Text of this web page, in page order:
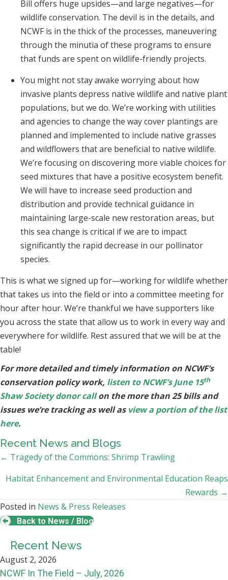
Bill offers huge upsides—and large negatives—for
wildlife conservation. The devil is in the details, and
NCWF is in the thick of the processes, maneuvering
through the minutia of these programs to ensure
that funds are spent on wildlife-friendly projects.
You might not stay awake worrying about how
invasive plants depress native wildlife and native plant
populations, but we do. We’re working with utilities
and agencies to change the way cover plantings are
planned and implemented to include native grasses
and wildflowers that are beneficial to native wildlife.
We’re focusing on discovering more viable choices for
seed mixtures that have a positive ecosystem benefit.
We will have to increase seed production and
distribution and provide technical guidance in
maintaining large-scale new restoration areas, but
this sea change is critical if we are to impact
significantly the rapid decrease in our pollinator
species.
This is what we signed up for—working for wildlife whether
that takes us into the field or into a committee meeting for
hour after hour. We’re thankful we have supporters like
you across the state that allow us to work in every way and
everywhere for wildlife. Rest assured that we will be at the
table!
For more detailed and timely information on NCWF’s
conservation policy work, listen to NCWF’s June 15th
Shaw Society donor callon the more than 25 bills and
issues we’re tracking as well as view a portion of the list
here.
Recent News and Blogs
Posts
navigation
← Tragedy of the Commons: Shrimp Trawling
Habitat Enhancement and Environmental Education Reaps
Rewards →
Posted in News & Press Releases
Back to News / Blog
Recent News
August 2, 2026
NCWF In The Field – July, 2026